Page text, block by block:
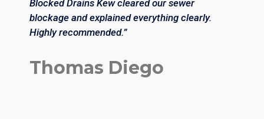
Blocked Drains Kew cleared our sewer
blockage and explained everything clearly.
Highly recommended.”
Thomas Diego